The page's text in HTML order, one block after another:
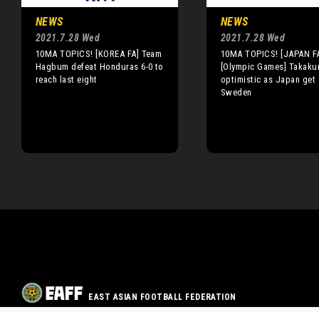
NEWS
2021.7.28 Wed
10MA TOPICS! [KOREA FA] Team
Hagbum defeat Honduras 6-0 to
reach last eight
NEWS
2021.7.28 Wed
10MA TOPICS! [JAPAN
[Olympic Games]
optimistic as Japan get
Sweden
EAST ASIAN FOOTBALL FEDERATION